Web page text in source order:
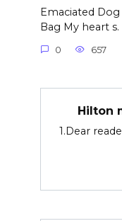
Emaciated
Bag My heart s.
0 657
Hilton
1.Dear